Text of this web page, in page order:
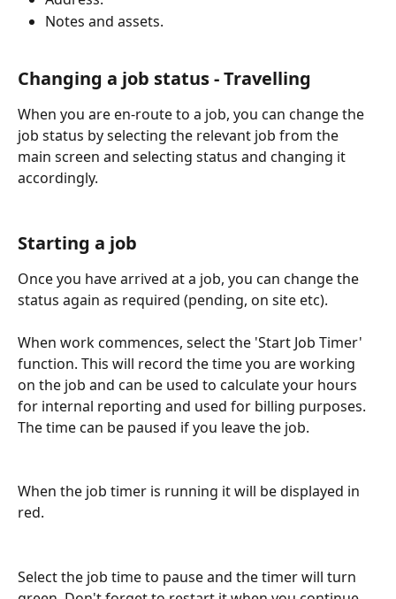
Notes and assets.
Changing a job status - Travelling
When you are en-route to a job, you can change the
job status by selecting the relevant job from the
main screen and selecting status and changing it
accordingly.
Starting a job
Once you have arrived at a job, you can change the
status again as required (pending, on site etc).
When work commences, select the 'Start Job Timer'
function. This will record the time you are working
on the job and can be used to calculate your hours
for internal reporting and used for billing purposes.
The time can be paused if you leave the job.
When the job timer is running it will be displayed in
red.
Select the job time to pause and the timer will turn